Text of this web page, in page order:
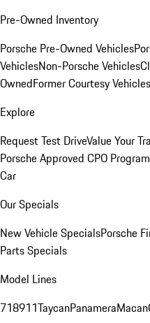
Pre-Owned Inventory
Porsche Pre-Owned Vehicles
VehiclesNon-Porsche Vehicles
OwnedFormer Courtesy Vehicles
Explore
Request Test DriveValue Your
Porsche Approved CPO Program
Car
Our Specials
New Vehicle SpecialsPorsche
Parts Specials
Model Lines
718911TaycanPanameraMacan